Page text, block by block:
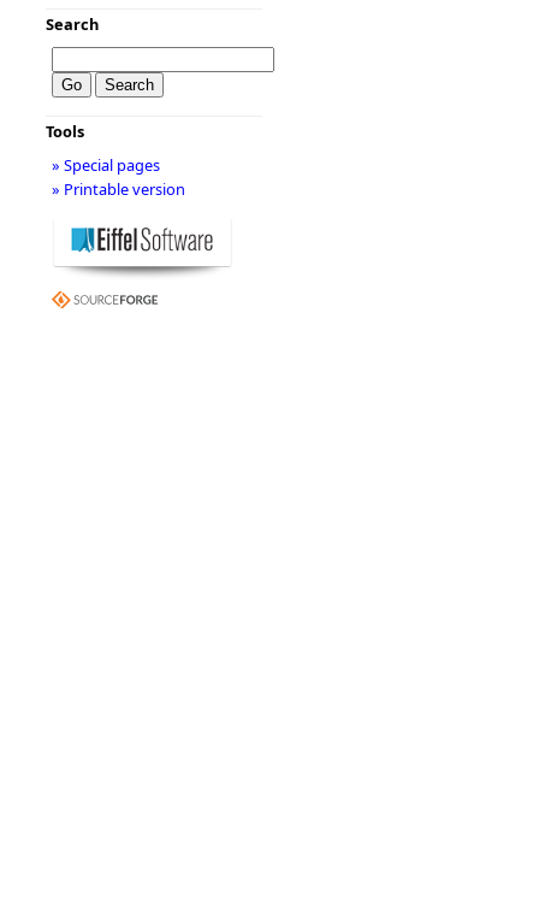
Search
Tools
» Special pages
» Printable version